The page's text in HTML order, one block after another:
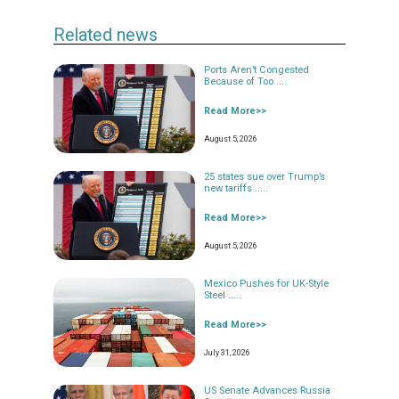
Related news
Ports Aren’t Congested
Because of Too ....
August 5, 2026
Read More>>
25 states sue over Trump’s
new tariffs .....
August 5, 2026
Read More>>
Mexico Pushes for UK-Style
Steel .....
July 31, 2026
Read More>>
US Senate Advances Russia